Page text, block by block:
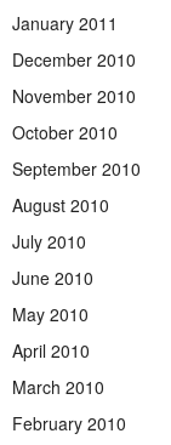
January 2011
December 2010
November 2010
October 2010
September 2010
August 2010
July 2010
June 2010
May 2010
April 2010
March 2010
February 2010